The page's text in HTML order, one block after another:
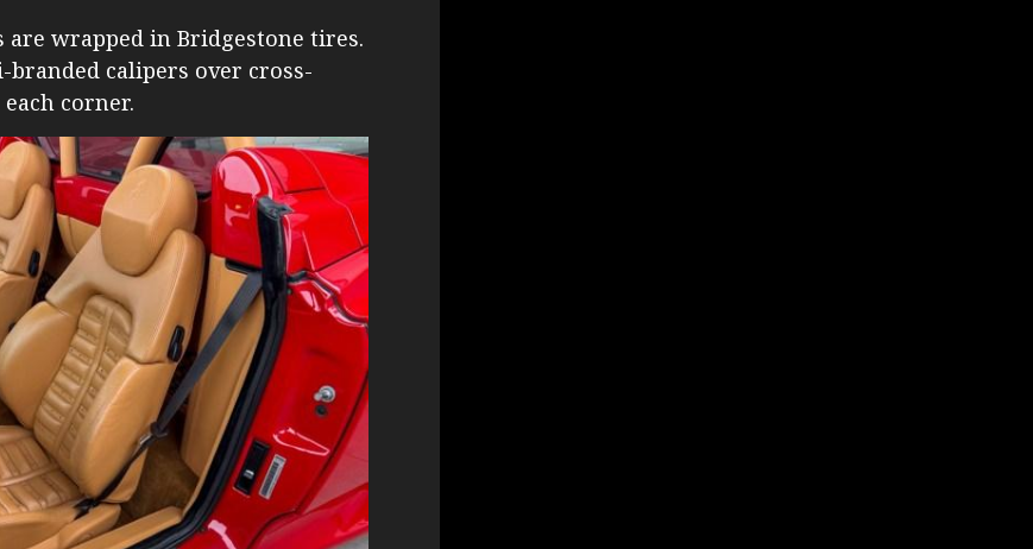
are wrapped in Bridgestone tires.
calipers over cross-
corner.